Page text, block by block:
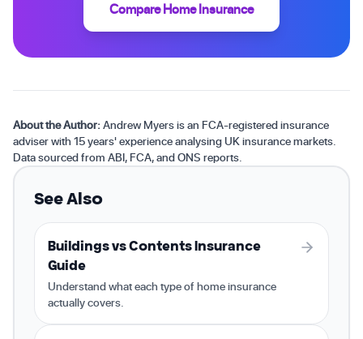
Compare Home Insurance
About the Author:Andrew Myers is an FCA-registered insurance
adviser with 15 years' experience analysing UK insurance markets.
Data sourced from ABI, FCA, and ONS reports.
See Also
Buildings vs Contents Insurance
Guide
Understand what each type of home insurance
actually covers.